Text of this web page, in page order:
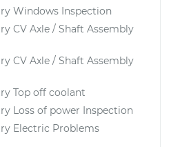
Windows Inspection
CV Axle / Shaft Assembly
CV Axle / Shaft Assembly
Top off coolant
Loss of power Inspection
Electric Problems